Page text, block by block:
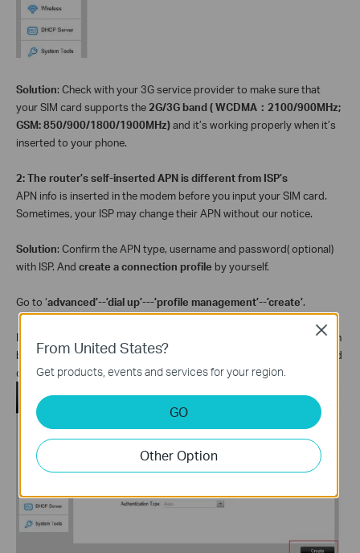
Solution: Check with your 3G service provider to make sure that
your SIM card supports the2G/3G band ( WCDMA ： 2100/900MHz;
GSM: 850/900/1800/1900MHz)and it’s working properly when it’s
inserted to your phone.
2: The router’s self-inserted APN is different from ISP’s
APN info is inserted in the modem before you input your SIM card.
Sometimes, your ISP may change their APN without our notice.
Solution: Confirm the APN type, username and password( optional)
with ISP. And create a connection profile by yourself.
Go to ‘advanced’--’dial up’---’profile management’--’create’.
Input the ‘ ‘profile list’ ‘profile name’ can
be something you like ；‘username’
are optional and
decided by ISP----click on ‘create’.
From United States?
Get products, events and services for your region.
GO
Other Option
Close